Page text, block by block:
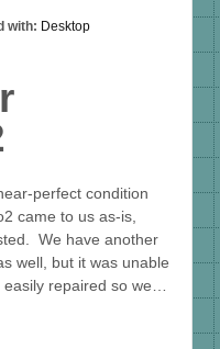
with: Desktop
perfect condition
came to us as-is,
We have another
well, but it was unable
easily repaired so we…